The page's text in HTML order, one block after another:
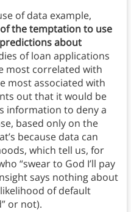
of data example,
the temptation to use
about
of loan applications
most correlated with
most associated with
out that it would be
information to deny a
based only on the
because data can
which tell us, for
“swear to God I’ll pay
says nothing about
of default
or not).